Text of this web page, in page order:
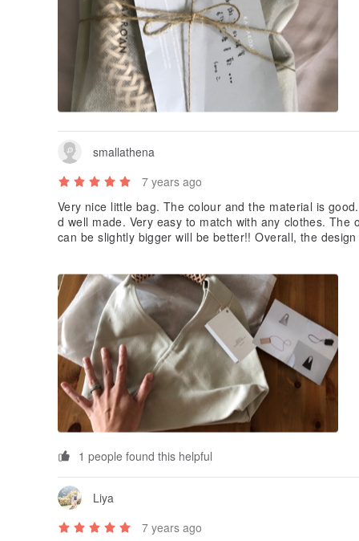
smallathena
7 years ago
Very nice little bag. The colour and the material is
d well made. Very easy to match with any clothes.
can be slightly bigger will be better!! Overall, the
1 people found this helpful
Liya
7 years ago